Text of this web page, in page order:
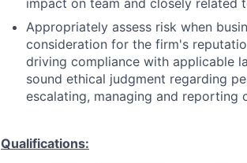
impact on team and closely related
Appropriately assess risk when
consideration for the firm's
driving compliance with applicable
sound ethical judgment regarding
escalating, managing and reporting
Qualifications: